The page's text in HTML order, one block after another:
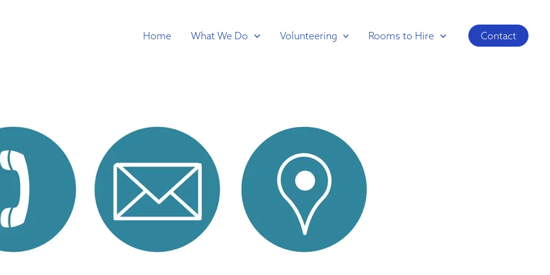
Home What We Do Volunteering Rooms to Hire Contact